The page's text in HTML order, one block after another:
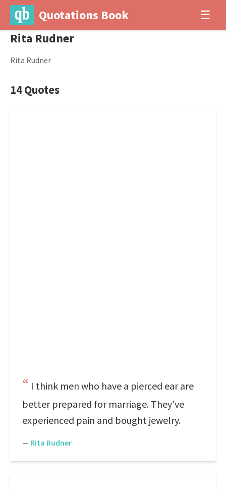
Quotations Book ☰
Rita Rudner
Rita Rudner
14 Quotes
I think men who have a pierced ear are
better prepared for marriage. They've
experienced pain and bought jewelry.
— Rita Rudner